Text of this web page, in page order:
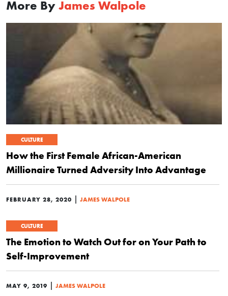
More By James Walpole
CULTURE
How the First Female African-American
Millionaire Turned Adversity Into Advantage
FEBRUARY 28, 2020 | JAMES WALPOLE
CULTURE
The Emotion to Watch Out for on Your Path to
Self-Improvement
MAY 9, 2019 | JAMES WALPOLE